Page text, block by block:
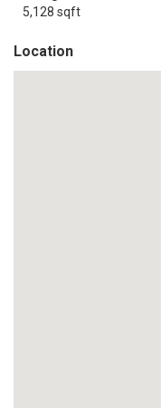
5,128 sqft
Location